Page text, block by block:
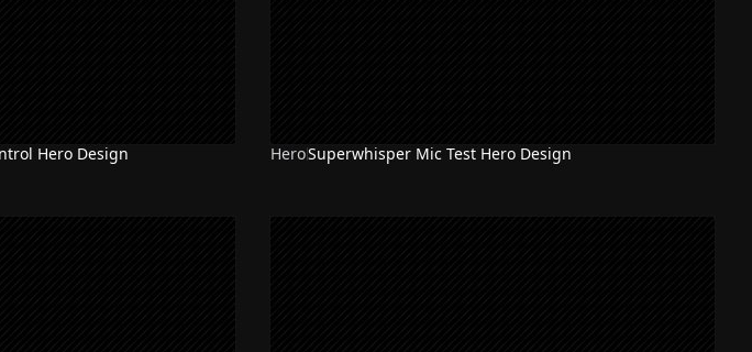
Hero Design HeroSuperwhisper Mic Test Hero Design